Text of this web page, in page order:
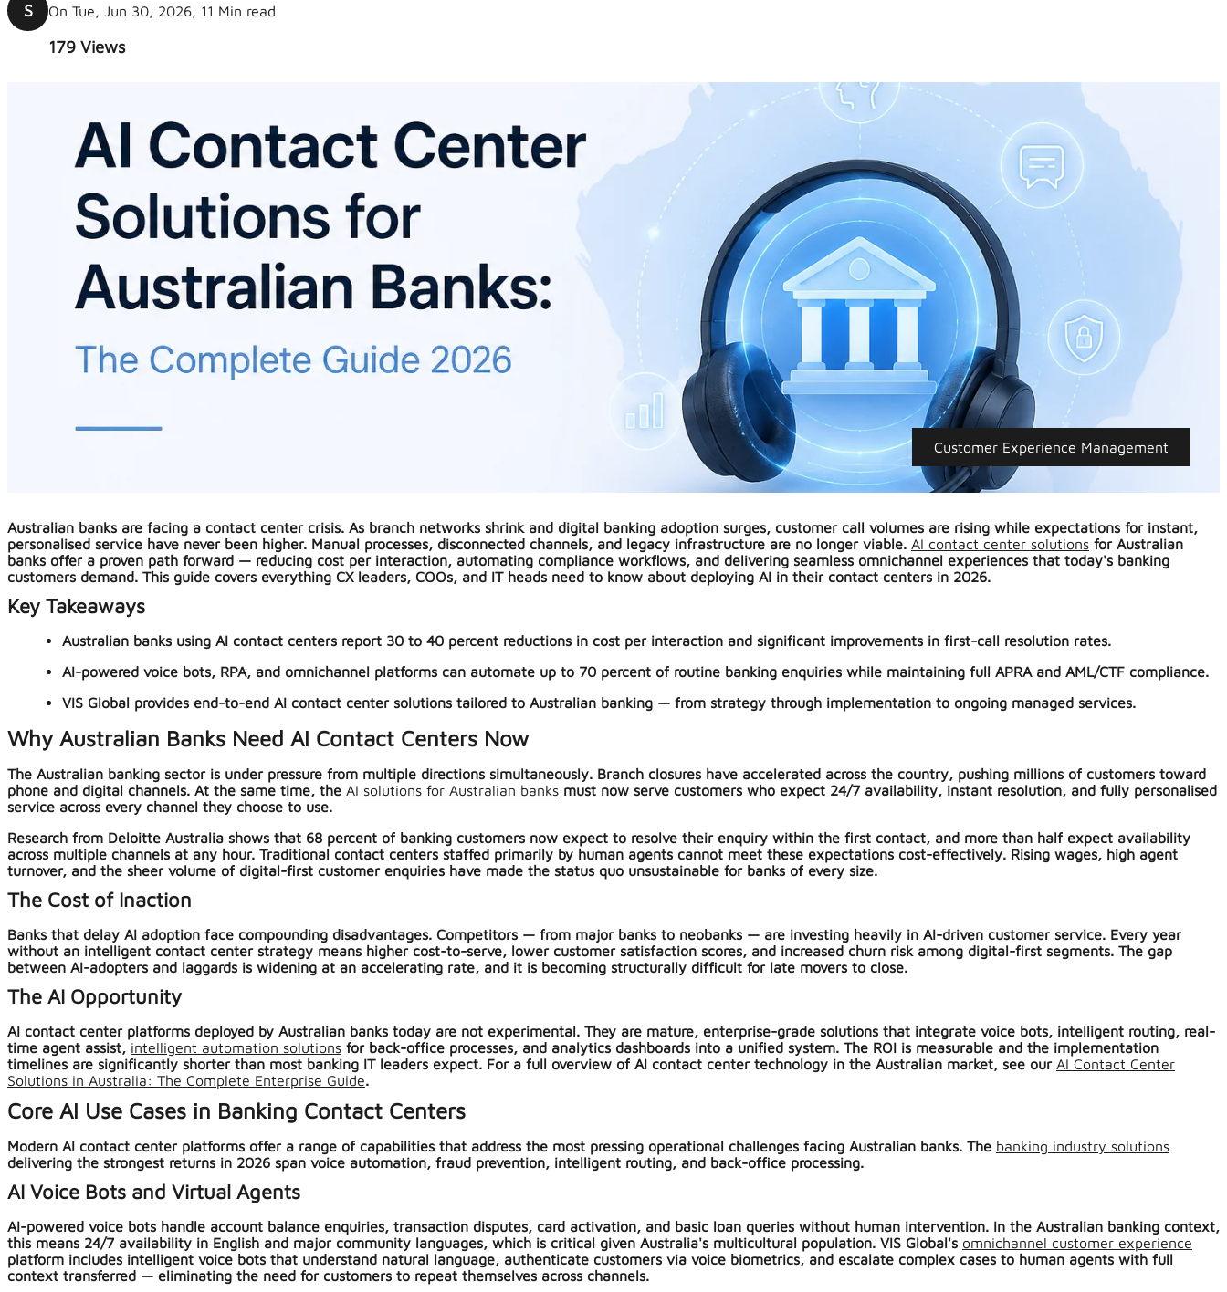
S On Tue, Jun 30, 2026, 11 Min read
179 Views
Customer Experience Management
Australian banks are facing a contact center crisis. As branch networks shrink and digital banking adoption surges, customer call volumes are rising while expectations for instant,
personalised service have never been higher. Manual processes, disconnected channels, and legacy infrastructure are no longer viable. AI contact center solutions for Australian
banks offer a proven path forward — reducing cost per interaction, automating compliance workflows, and delivering seamless omnichannel experiences that today's banking
customers demand. This guide covers everything CX leaders, COOs, and IT heads need to know about deploying AI in their contact centers in 2026.
Key Takeaways
Australian banks using AI contact centers report 30 to 40 percent reductions in cost per interaction and significant improvements in first-call resolution rates.
AI-powered voice bots, RPA, and omnichannel platforms can automate up to 70 percent of routine banking enquiries while maintaining full APRA and AML/CTF compliance.
VIS Global provides end-to-end AI contact center solutions tailored to Australian banking — from strategy through implementation to ongoing managed services.
Why Australian Banks Need AI Contact Centers Now
The Australian banking sector is under pressure from multiple directions simultaneously. Branch closures have accelerated across the country, pushing millions of customers toward
phone and digital channels. At the same time, the AI solutions for Australian banks must now serve customers who expect 24/7 availability, instant resolution, and fully personalised
service across every channel they choose to use.
Research from Deloitte Australia shows that 68 percent of banking customers now expect to resolve their enquiry within the first contact, and more than half expect availability
across multiple channels at any hour. Traditional contact centers staffed primarily by human agents cannot meet these expectations cost-effectively. Rising wages, high agent
turnover, and the sheer volume of digital-first customer enquiries have made the status quo unsustainable for banks of every size.
The Cost of Inaction
Banks that delay AI adoption face compounding disadvantages. Competitors — from major banks to neobanks — are investing heavily in AI-driven customer service. Every year
without an intelligent contact center strategy means higher cost-to-serve, lower customer satisfaction scores, and increased churn risk among digital-first segments. The gap
between AI-adopters and laggards is widening at an accelerating rate, and it is becoming structurally difficult for late movers to close.
The AI Opportunity
AI contact center platforms deployed by Australian banks today are not experimental. They are mature, enterprise-grade solutions that integrate voice bots, intelligent routing, real-
time agent assist, intelligent automation solutions for back-office processes, and analytics dashboards into a unified system. The ROI is measurable and the implementation
timelines are significantly shorter than most banking IT leaders expect. For a full overview of AI contact center technology in the Australian market, see our AI Contact Center
Solutions in Australia: The Complete Enterprise Guide.
Core AI Use Cases in Banking Contact Centers
Modern AI contact center platforms offer a range of capabilities that address the most pressing operational challenges facing Australian banks. The banking industry solutions
delivering the strongest returns in 2026 span voice automation, fraud prevention, intelligent routing, and back-office processing.
AI Voice Bots and Virtual Agents
AI-powered voice bots handle account balance enquiries, transaction disputes, card activation, and basic loan queries without human intervention. In the Australian banking context,
this means 24/7 availability in English and major community languages, which is critical given Australia's multicultural population. VIS Global's omnichannel customer experience
platform includes intelligent voice bots that understand natural language, authenticate customers via voice biometrics, and escalate complex cases to human agents with full
context transferred — eliminating the need for customers to repeat themselves across channels.